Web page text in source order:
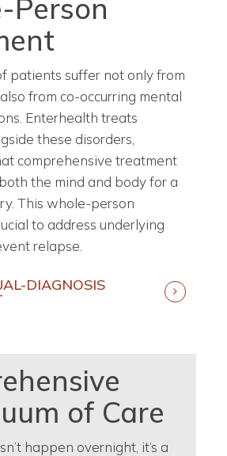
Person
patients suffer not only from
from co-occurring mental
Enterhealth treats
these disorders,
comprehensive treatment
the mind and body for a
This whole-person
to address underlying
relapse.
DIAGNOSIS
of Care
happen overnight, it’s a